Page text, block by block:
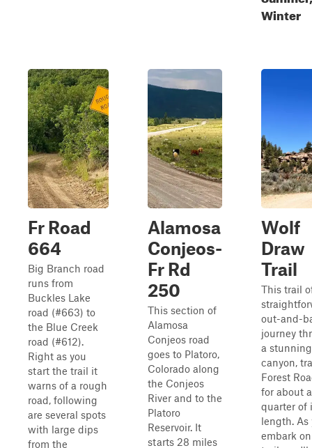
Winter
Fr Road
664
Big Branch road
runs from
Buckles Lake
road (#663) to
the Blue Creek
road (#612).
Right as you
start the trail it
warns of a rough
road, following
are several spots
with large dips
from the
Alamosa
Conjeos-
Fr Rd
250
This section of
Alamosa
Conjeos road
goes to Platoro,
Colorado along
the Conjeos
River and to the
Platoro
Reservoir. It
starts 28 miles
Wolf
Draw
Trail
This trail
out-and-
journey
a stunning
canyon,
Forest
for about a
quarter of
length. As
embark